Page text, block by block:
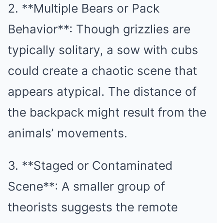
2. **Multiple Bears or Pack
Behavior**: Though grizzlies are
typically solitary, a sow with cubs
could create a chaotic scene that
appears atypical. The distance of
the backpack might result from the
animals’ movements.
3. **Staged or Contaminated
Scene**: A smaller group of
theorists suggests the remote